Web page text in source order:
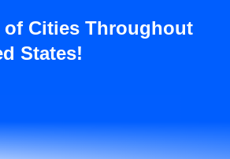
of Cities Throughout
States!